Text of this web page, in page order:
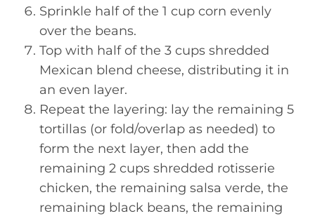
Sprinkle half of the 1 cup corn evenly
over the beans.
Top with half of the 3 cups shredded
Mexican blend cheese, distributing it in
an even layer.
Repeat the layering: lay the remaining 5
tortillas (or fold/overlap as needed) to
form the next layer, then add the
remaining 2 cups shredded rotisserie
chicken, the remaining salsa verde, the
remaining black beans, the remaining